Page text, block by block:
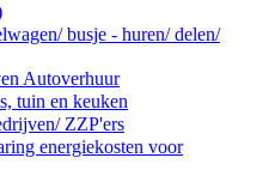
busje - huren/ delen/
Autoverhuur
tuin en keuken
ZZP'ers
energiekosten voor